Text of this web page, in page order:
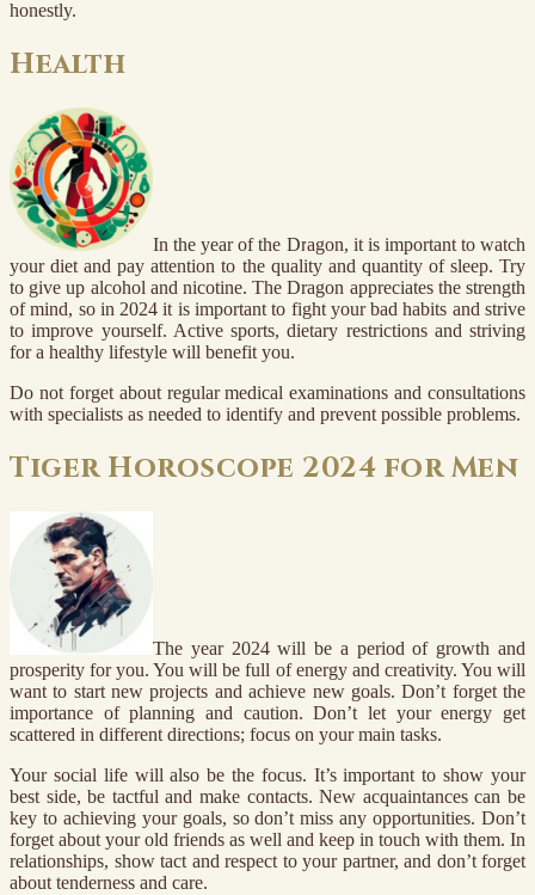
honestly.
Health
In the year of the Dragon, it is important to watch
your diet and pay attention to the quality and quantity of sleep. Try
to give up alcohol and nicotine. The Dragon appreciates the strength
of mind, so in 2024 it is important to fight your bad habits and strive
to improve yourself. Active sports, dietary restrictions and striving
for a healthy lifestyle will benefit you.
Do not forget about regular medical examinations and consultations
with specialists as needed to identify and prevent possible problems.
Tiger Horoscope 2024 for Men
The year 2024 will be a period of growth and
prosperity for you. You will be full of energy and creativity. You will
want to start new projects and achieve new goals. Don’t forget the
importance of planning and caution. Don’t let your energy get
scattered in different directions; focus on your main tasks.
Your social life will also be the focus. It’s important to show your
best side, be tactful and make contacts. New acquaintances can be
key to achieving your goals, so don’t miss any opportunities. Don’t
forget about your old friends as well and keep in touch with them. In
relationships, show tact and respect to your partner, and don’t forget
about tenderness and care.